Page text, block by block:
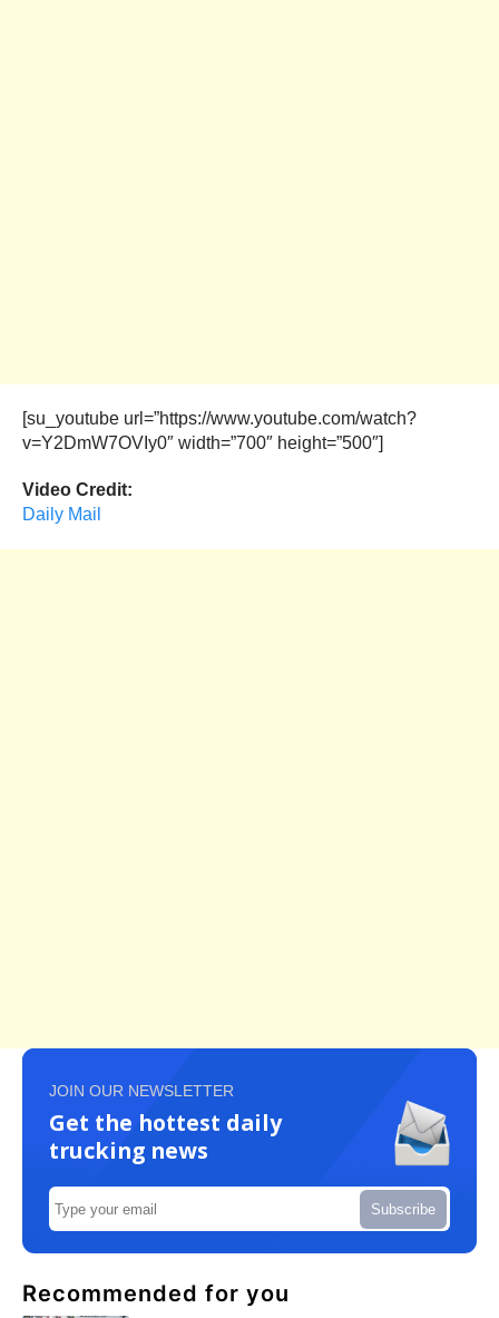
[su_youtube url=”https://www.youtube.com/watch?
v=Y2DmW7OVIy0″ width=”700″ height=”500″]
Video Credit:
Daily Mail
JOIN OUR NEWSLETTER
Get the hottest daily
trucking news